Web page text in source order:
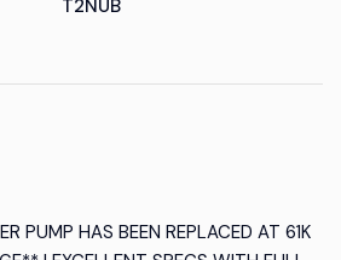
T2NUB
PUMP HAS BEEN REPLACED AT 61K